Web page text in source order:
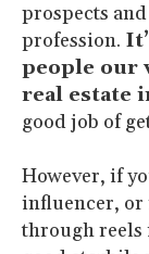
prospects
profession.
people our
real estate
good job of
However, if
influencer, or
through reels